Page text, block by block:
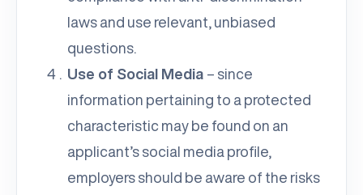
laws and use relevant, unbiased
questions.
Use of Social Media – since
information pertaining to a protected
characteristic may be found on an
applicant’s social media profile,
employers should be aware of the risks